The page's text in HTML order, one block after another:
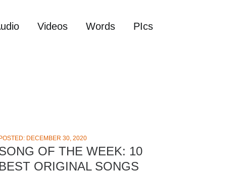
Videos Words PIcs
POSTED: DECEMBER 30, 2020
OF THE WEEK: 10
BEST ORIGINAL SONGS